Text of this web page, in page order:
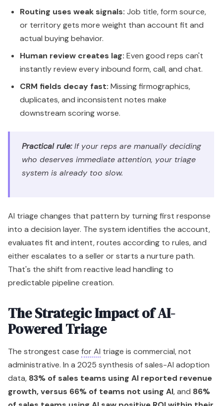
Routing uses weak signals: Job title, form source,
or territory gets more weight than account fit and
actual buying behavior.
Human review creates lag: Even good reps can't
instantly review every inbound form, call, and chat.
CRM fields decay fast: Missing firmographics,
duplicates, and inconsistent notes make
downstream scoring worse.
Practical rule:If your reps are manually deciding
who deserves immediate attention, your triage
system is already too slow.
AI triage changes that pattern by turning first response
into a decision layer. The system identifies the account,
evaluates fit and intent, routes according to rules, and
either escalates to a seller or starts a nurture path.
That's the shift from reactive lead handling to
predictable pipeline creation.
The Strategic Impact of AI-
Powered Triage
The strongest case for AI triage is commercial, not
administrative. In a 2025 synthesis of sales-AI adoption
data, 83% of sales teams using AI reported revenue
growth, versus 66% of teams not using AI, and 86%